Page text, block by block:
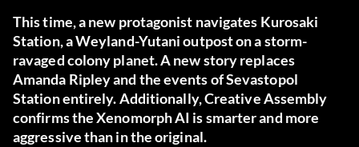
This time, a new protagonist navigates Kurosaki
Station, a Weyland-Yutani outpost on a storm-
ravaged colony planet. A new story replaces
Amanda Ripley and the events of Sevastopol
Station entirely. Additionally, Creative Assembly
confirms the Xenomorph AI is smarter and more
aggressive than in the original.